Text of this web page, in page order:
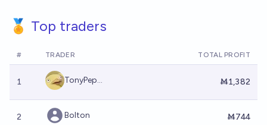
🏅 Top traders
# TRADER TOTAL PROFIT
1 TonyPep... Ṁ1,382
2 Bolton Ṁ744